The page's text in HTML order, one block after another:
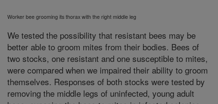
Worker bee grooming its thorax with the right middle leg
We tested the possibility that resistant bees may be
better able to groom mites from their bodies. Bees of
two stocks, one resistant and one susceptible to mites,
were compared when we impaired their ability to groom
themselves. Responses of both stocks were tested by
removing the middle legs of uninfected, young adult